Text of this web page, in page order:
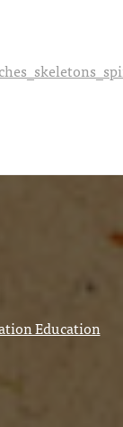
Education